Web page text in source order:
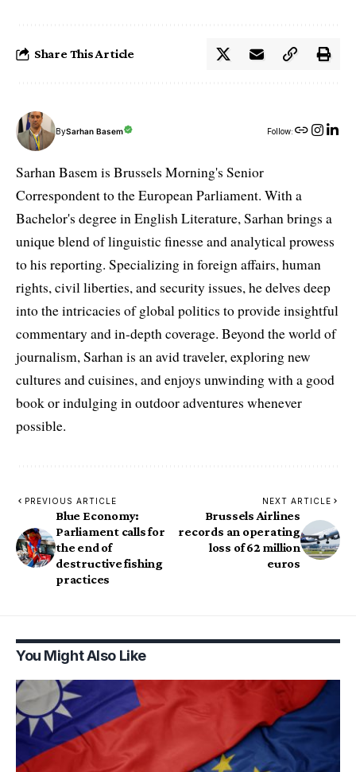
Share This Article
BySarhan Basem Follow:
Sarhan Basem is Brussels Morning's Senior
Correspondent to the European Parliament. With a
Bachelor's degree in English Literature, Sarhan brings a
unique blend of linguistic finesse and analytical prowess
to his reporting. Specializing in foreign affairs, human
rights, civil liberties, and security issues, he delves deep
into the intricacies of global politics to provide insightful
commentary and in-depth coverage. Beyond the world of
journalism, Sarhan is an avid traveler, exploring new
cultures and cuisines, and enjoys unwinding with a good
book or indulging in outdoor adventures whenever
possible.
PREVIOUS ARTICLE
Blue Economy:
Parliament calls for
the end of
destructive fishing
practices
NEXT ARTICLE
Brussels Airlines
records an operating
loss of 62 million
euros
You Might Also Like